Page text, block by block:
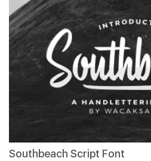
Southbeach Script Font